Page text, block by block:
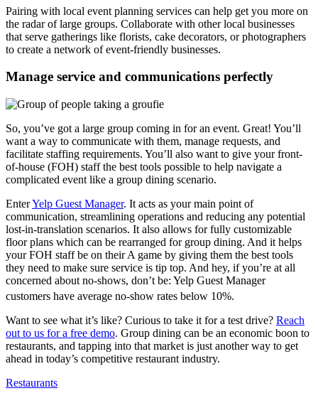
Pairing with local event planning services can help get you more on
the radar of large groups. Collaborate with other local businesses
that serve gatherings like florists, cake decorators, or photographers
to create a network of event-friendly businesses.
Manage service and communications perfectly
So, you’ve got a large group coming in for an event. Great! You’ll
want a way to communicate with them, manage requests, and
facilitate staffing requirements. You’ll also want to give your front-
of-house (FOH) staff the best tools possible to help navigate a
complicated event like a group dining scenario.
EnterYelp Guest Manager. It acts as your main point of
communication, streamlining operations and reducing any potential
lost-in-translation scenarios. It also allows for fully customizable
floor plans which can be rearranged for group dining. And it helps
your FOH staff be on their A game by giving them the best tools
they need to make sure service is tip top. And hey, if you’re at all
concerned about no-shows, don’t be: Yelp Guest Manager
customers have average no-show rates below 10%.
Want to see what it’s like? Curious to take it for a test drive? Reach
out to us for a free demo. Group dining can be an economic boon to
restaurants, and tapping into that market is just another way to get
ahead in today’s competitive restaurant industry.
Restaurants